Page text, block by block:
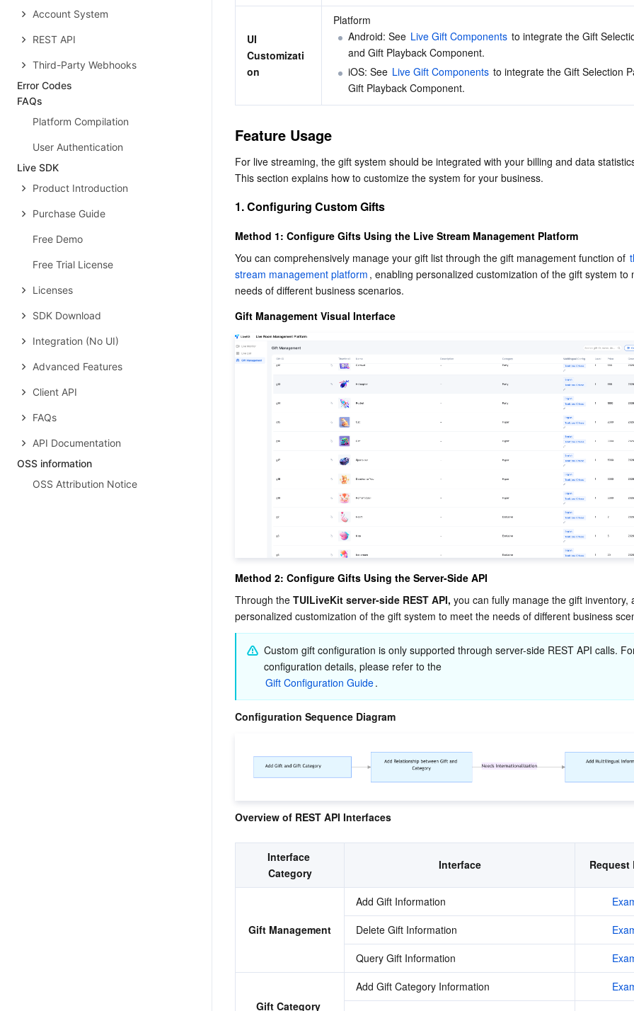
Account System
REST API
Third-Party Webhooks
Error Codes
FAQs
Platform Compilation
User Authentication
Live SDK
Product Introduction
Purchase Guide
Free Demo
Free Trial License
Licenses
SDK Download
Integration (No UI)
Advanced Features
Client API
FAQs
API Documentation
OSS information
OSS Attribution Notice
UI
Customizati
on
Platform
Android: See Live Gift Components to integrate the Gift
and Gift Playback Component.
iOS: See Live Gift Components to integrate the Gift Selection
Gift Playback Component.
Feature Usage
For live streaming, the gift system should be integrated with your billing and data
This section explains how to customize the system for your business.
1. Configuring Custom Gifts
Method 1: Configure Gifts Using the Live Stream Management Platform
You can comprehensively manage your gift list through the gift management function of
stream management platform , enabling personalized customization of the gift system to
needs of different business scenarios.
Gift Management Visual Interface
Method 2: Configure Gifts Using the Server-Side API
Through the TUILiveKit server-side REST API, you can fully manage the gift inventory,
personalized customization of the gift system to meet the needs of different business
Custom gift configuration is only supported through server-side REST API calls.
configuration details, please refer to the
Gift Configuration Guide.
Configuration Sequence Diagram
Overview of REST API Interfaces
Interface
Category
Interface Request
​Gift Management
Add Gift Information
Delete Gift Information
Query Gift Information
Gift Category
Add Gift Category Information